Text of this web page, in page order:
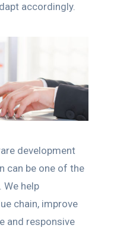
accordingly.
development
can be one of the
We help
chain, improve
and responsive